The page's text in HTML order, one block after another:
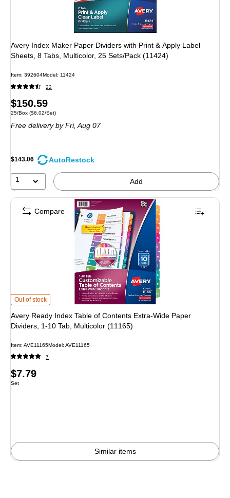
Avery Index Maker Paper Dividers with Print & Apply Label
Sheets, 8 Tabs, Multicolor, 25 Sets/Pack (11424)
Item: 392604Model: 11424
22
Price
is
$150.59
Unit of measure 25/Box Price per unit $6.02/Set
25/Box ($6.02/Set)
Free deliveryby Fri, Aug 07
$143.06 AutoRestock
1 Add
Avery Ready Index Table of Contents Extra-Wide Paper Dividers, 1-10 Tab,
Out of stock
Avery Ready Index Table of Contents Extra-Wide Paper
Dividers, 1-10 Tab, Multicolor (11165)
Item: AVE11165Model: AVE11165
7
Price
is
$7.79
Unit of measure Set
Set
Similar items
Compare